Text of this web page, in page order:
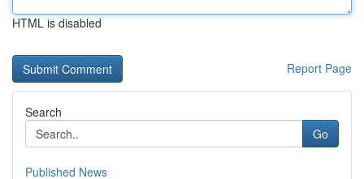
HTML is disabled
Report Page
Search
Go
Published News